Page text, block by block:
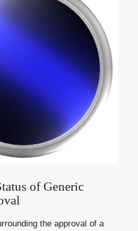
of Generic
the approval of a